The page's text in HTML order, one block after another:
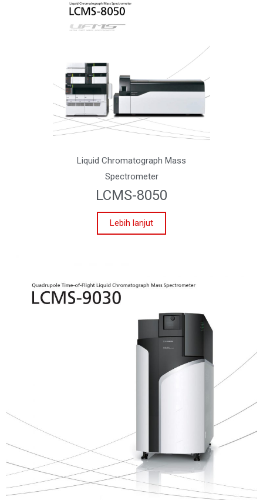
Liquid Chromatograph Mass
Spectrometer
LCMS-8050
Lebih lanjut